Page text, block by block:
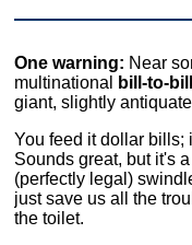
One warning: Near
multinational
bill-to-
giant, slightly
You feed it dollar bills;
Sounds great, but it's
(perfectly legal)
just save us all the
the toilet.